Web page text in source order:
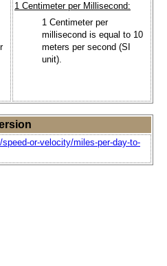
1 Centimeter per Millisecond:
1 Centimeter per
millisecond is equal to 10
meters per second (SI
unit).
or-velocity/miles-per-day-to-